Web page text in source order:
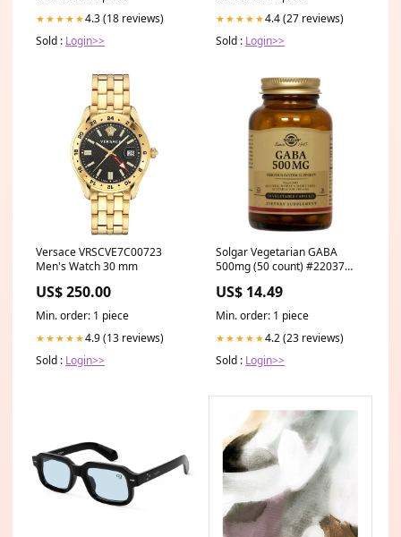
Towels
★★★★★4.3 (18 reviews)
Sold : Login>>
★★★★★4.4 (27 reviews)
Sold : Login>>
Versace VRSCVE7C00723
Men's Watch 30 mm
US$ 250.00
Min. order: 1 piece
★★★★★4.9 (13 reviews)
Sold : Login>>
Solgar Vegetarian GABA
500mg (50 count) #22037
US$ 14.49
Min. order: 1 piece
★★★★★4.2 (23 reviews)
Sold : Login>>